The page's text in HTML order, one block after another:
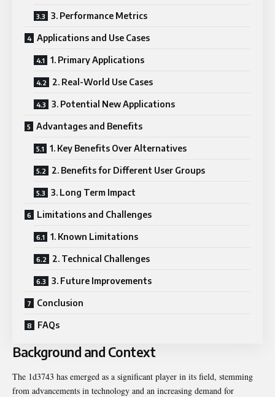
3. Performance Metrics
Applications and Use Cases
1. Primary Applications
2. Real-World Use Cases
3. Potential New Applications
Advantages and Benefits
1. Key Benefits Over Alternatives
2. Benefits for Different User Groups
3. Long Term Impact
Limitations and Challenges
1. Known Limitations
2. Technical Challenges
3. Future Improvements
Conclusion
FAQs
Background and Context
The 1d3743 has emerged as a significant player in its field, stemming
from advancements in technology and an increasing demand for